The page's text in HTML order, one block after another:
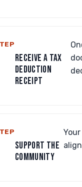
RECEIVE A TAX
DEDUCTION
RECEIPT
SUPPORT THE
COMMUNITY